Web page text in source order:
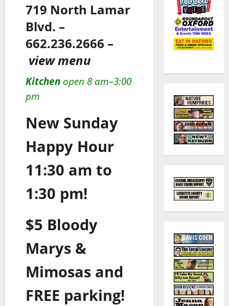
719 North Lamar
Blvd. –
662.236.2666 –
view menu
Kitchen open 8 am–3:00
pm
New Sunday
Happy Hour
11:30 am to
1:30 pm!
$5 Bloody
Marys &
Mimosas and
FREE parking!